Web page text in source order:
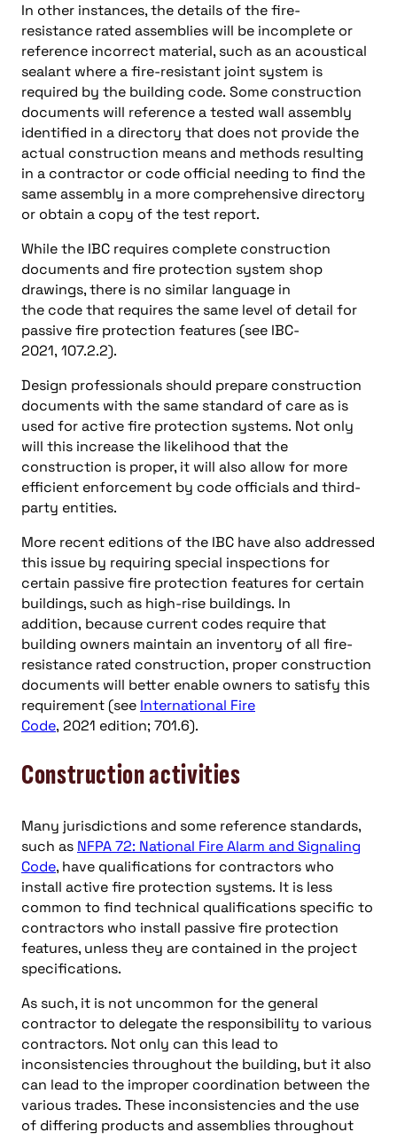
In other instances, the details of the fire-
resistance rated assemblies will be incomplete or
reference incorrect material, such as an acoustical
sealant where a fire-resistant joint system is
required by the building code. Some construction
documents will reference a tested wall assembly
identified in a directory that does not provide the
actual construction means and methods resulting
in a contractor or code official needing to find the
same assembly in a more comprehensive directory
or obtain a copy of the test report.
While the IBC requires complete construction
documents and fire protection system shop
drawings, there is no similar language in
the code that requires the same level of detail for
passive fire protection features (see IBC-
2021, 107.2.2).
Design professionals should prepare construction
documents with the same standard of care as is
used for active fire protection systems. Not only
will this increase the likelihood that the
construction is proper, it will also allow for more
efficient enforcement by code officials and third-
party entities.
More recent editions of the IBC have also addressed
this issue by requiring special inspections for
certain passive fire protection features for certain
buildings, such as high-rise buildings. In
addition, because current codes require that
building owners maintain an inventory of all fire-
resistance rated construction, proper construction
documents will better enable owners to satisfy this
requirement (see International Fire
Code, 2021 edition; 701.6).
Construction activities
Many jurisdictions and some reference standards,
such as NFPA 72: National Fire Alarm and Signaling
Code, have qualifications for contractors who
install active fire protection systems. It is less
common to find technical qualifications specific to
contractors who install passive fire protection
features, unless they are contained in the project
specifications.
As such, it is not uncommon for the general
contractor to delegate the responsibility to various
contractors. Not only can this lead to
inconsistencies throughout the building, but it also
can lead to the improper coordination between the
various trades. These inconsistencies and the use
of differing products and assemblies throughout